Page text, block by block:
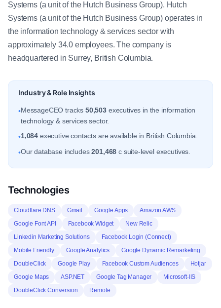
Systems (a unit of the Hutch Business Group). Hutch
Systems (a unit of the Hutch Business Group) operates in
the information technology & services sector with
approximately 34.0 employees. The company is
headquartered in Surrey, British Columbia.
Industry & Role Insights
•MessageCEO tracks 50,503 executives in the information
technology & services sector.
•1,084 executive contacts are available in British Columbia.
•Our database includes201,468 c suite-level executives.
Technologies
Cloudflare DNS Gmail Google Apps
Amazon AWS
Google Font API
Facebook Widget
New Relic
Linkedin Marketing Solutions
Facebook Login (Connect)
Mobile Friendly
Google Analytics
Google Dynamic Remarketing
DoubleClick
Google Play Facebook Custom Audiences
Hotjar
Google Maps
ASP.NET Google Tag Manager
Microsoft-IIS
DoubleClick Conversion
Remote